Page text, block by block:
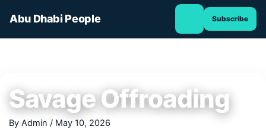
Abu Dhabi People
TOGGLE
NAVIGATION
Subscribe
Savage Offroading
By Admin / May 10, 2026